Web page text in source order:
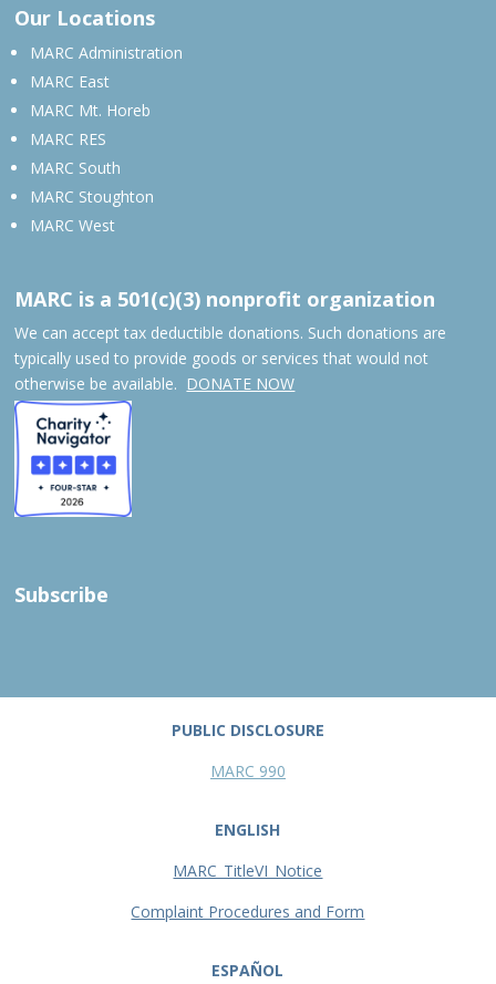
Our Locations
MARC Administration
MARC East
MARC Mt. Horeb
MARC RES
MARC South
MARC Stoughton
MARC West
MARC is a 501(c)(3) nonprofit organization
We can accept tax deductible donations. Such donations are
typically used to provide goods or services that would not
otherwise be available. DONATE NOW
Subscribe
PUBLIC DISCLOSURE
MARC 990
ENGLISH
MARC_TitleVI_Notice
Complaint Procedures and Form
ESPAÑOL